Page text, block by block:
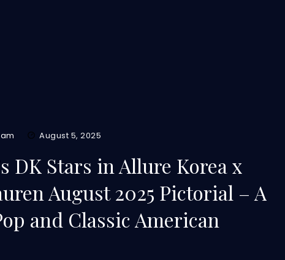
August 5, 2025
DK Stars in Allure Korea x
August 2025 Pictorial – A
and Classic American